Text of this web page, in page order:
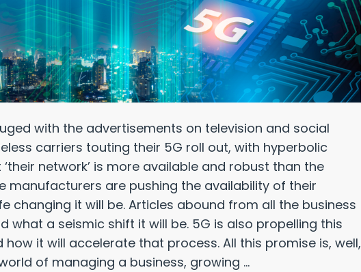
with the advertisements on television and social
carriers touting their 5G roll out, with hyperbolic
network’ is more available and robust than the
manufacturers are pushing the availability of their
changing it will be. Articles abound from all the business
what a seismic shift it will be. 5G is also propelling this
how it will accelerate that process. All this promise is, well,
of managing a business, growing ...
Top 10 Ways to Defend Yourself from an
Oracle Audit
Download Free PDF